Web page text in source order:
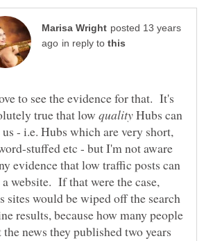
posted 13 years
in reply to
to see the evidence for that. It's
true that low
Hubs can
- i.e. Hubs which are very short,
stuffed etc - but I'm not aware
evidence that low traffic posts can
website. If that were the case,
sites would be wiped off the search
results, because how many people
news they published two years